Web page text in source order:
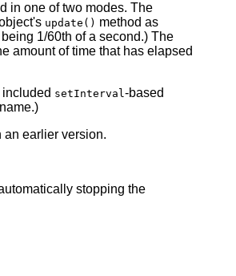
in one of two modes. The
update() method as
1/60th of a second.) The
amount of time that has elapsed
setInterval-based
earlier version.
stopping the